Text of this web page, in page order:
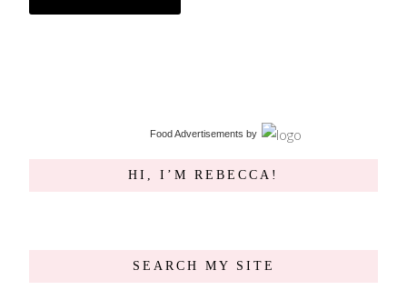
Food Advertisements by
HI, I’M REBECCA!
SEARCH MY SITE